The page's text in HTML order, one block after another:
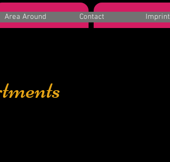
More Book a Room
Area Around Contact Imprint